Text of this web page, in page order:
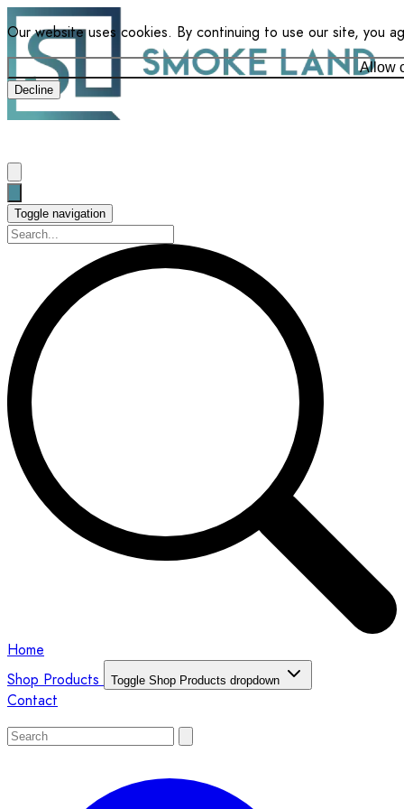
Our website uses cookies. By continuing to use our site, you
Allow
Decline
Toggle navigation
Home
Shop Products
Toggle Shop Products dropdown
Contact